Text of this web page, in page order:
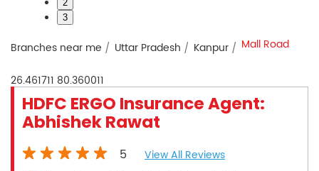
2
3
Branches near me Uttar Pradesh Kanpur Mall Road
26.461711 80.360011
HDFC ERGO Insurance Agent:
Abhishek Rawat
5
View All Reviews